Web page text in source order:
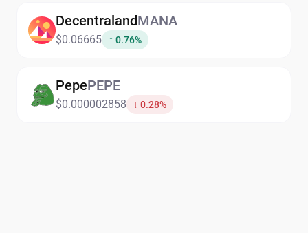
DecentralandMANA
$0.06665 ↑ 0.76%
PepePEPE
$0.000002858 ↓ 0.28%